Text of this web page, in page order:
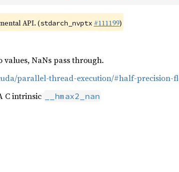
API. (stdarch_nvptx #111199)
NaNs pass through.
parallel-thread-execution/#half-precision-
C intrinsic
__hmax2_nan